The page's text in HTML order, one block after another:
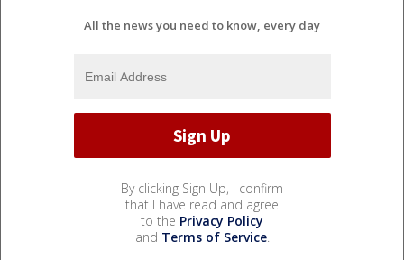
All the news you need to know, every day
By clicking Sign Up, I confirm
that I have read and agree
to the Privacy Policy
and Terms of Service.